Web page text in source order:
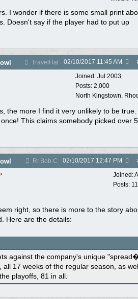
I wonder if there is some small print
Doesn't say if the player had to put up
TravelHat 02/10/2017 11:45 AM
Joined: Jul 2003
Posts: 2,000
North Kingstown,
the more I find it very unlikely to be true.
This claims somebody picked over
RI Bob C 02/10/2017 12:47 PM
Joined:
Posts:
right, so there is more to the story
Here are the details:
against the company's unique
17 weeks of the regular season, as
playoffs, 81 in all.